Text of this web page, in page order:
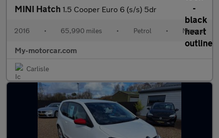
MINI Hatch 1.5 Cooper Euro 6 (s/s) 5dr
2016 • 65,990 miles • Petrol • Manual
My-motorcar.com
Carlisle